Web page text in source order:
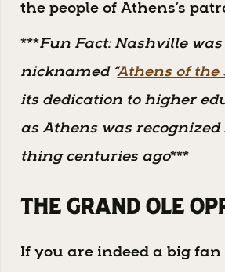
the people of Athens’s
***Fun Fact: Nashville
nicknamed “Athens of the
its dedication to higher
as Athens was recognized
thing centuries ago***
The Grand Ole
If you are indeed a big